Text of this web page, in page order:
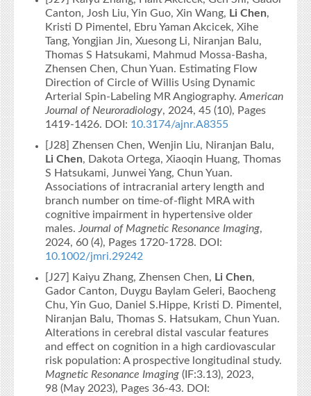
Canton, Josh Liu, Yin Guo, Xin Wang, Li Chen,
Kristi D Pimentel, Ebru Yaman Akcicek, Xihe
Tang, Yongjian Jin, Xuesong Li, Niranjan Balu,
Thomas S Hatsukami, Mahmud Mossa-Basha,
Zhensen Chen, Chun Yuan. Estimating Flow
Direction of Circle of Willis Using Dynamic
Arterial Spin-Labeling MR Angiography. American
Journal of Neuroradiology, 2024, 45 (10), Pages
1419-1426. DOI: 10.3174/ajnr.A8355
[J28] Zhensen Chen, Wenjin Liu, Niranjan Balu,
Li Chen, Dakota Ortega, Xiaoqin Huang, Thomas
S Hatsukami, Junwei Yang, Chun Yuan.
Associations of intracranial artery length and
branch number on time‐of‐flight MRA with
cognitive impairment in hypertensive older
males. Journal of Magnetic Resonance Imaging,
2024, 60 (4), Pages 1720-1728. DOI:
10.1002/jmri.29242
[J27] Kaiyu Zhang, Zhensen Chen, Li Chen,
Gador Canton, Duygu Baylam Geleri, Baocheng
Chu, Yin Guo, Daniel S.Hippe, Kristi D. Pimentel,
Niranjan Balu, Thomas S. Hatsukam, Chun Yuan.
Alterations in cerebral distal vascular features
and effect on cognition in a high cardiovascular
risk population: A prospective longitudinal study.
Magnetic Resonance Imaging (IF:3.13), 2023,
98 (May 2023), Pages 36-43. DOI: